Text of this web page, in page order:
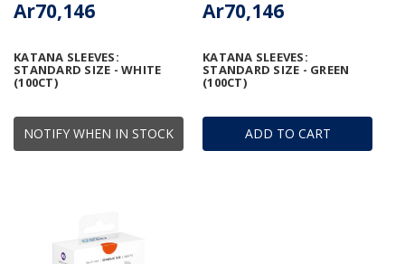
NOTIFY WHEN IN STOCK
KATANA SLEEVES:
STANDARD SIZE - WHITE
(100CT)
Ar70,146
ADD TO CART
KATANA SLEEVES:
STANDARD SIZE - GREEN
(100CT)
Ar70,146